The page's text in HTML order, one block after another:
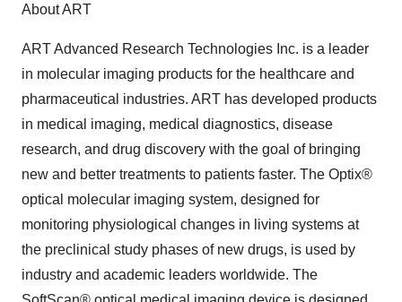
About ART
ART Advanced Research Technologies Inc. is a leader
in molecular imaging products for the healthcare and
pharmaceutical industries. ART has developed products
in medical imaging, medical diagnostics, disease
research, and drug discovery with the goal of bringing
new and better treatments to patients faster. The Optix®
optical molecular imaging system, designed for
monitoring physiological changes in living systems at
the preclinical study phases of new drugs, is used by
industry and academic leaders worldwide. The